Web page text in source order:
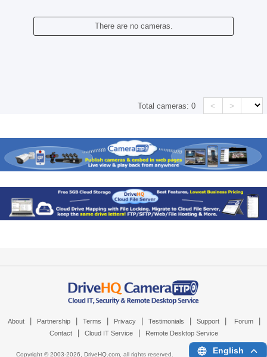
There are no cameras.
Total cameras:0 < >
About Partnership Terms Privacy Testimonials Support Forum
Contact Cloud IT Service Remote Desktop Service
Copyright © 2003-2026, DriveHQ.com, all rights reserved. English